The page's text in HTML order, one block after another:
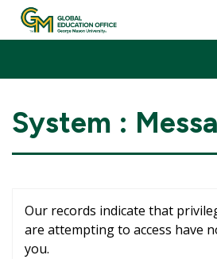
Skip
System :
Our records indicate that
are attempting to access have
you.